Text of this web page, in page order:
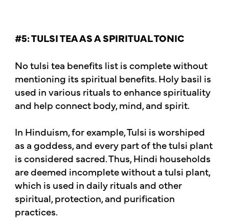
#5: TULSI TEA AS A SPIRITUAL TONIC
No tulsi tea benefits list is complete without
mentioning its spiritual benefits. Holy basil is
used in various rituals to enhance spirituality
and help connect body, mind, and spirit.
In Hinduism, for example, Tulsi is worshiped
as a goddess, and every part of the tulsi plant
is considered sacred. Thus, Hindi households
are deemed incomplete without a tulsi plant,
which is used in daily rituals and other
spiritual, protection, and purification
practices.